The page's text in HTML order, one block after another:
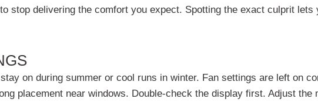
stop delivering the comfort you expect. Spotting the exact culprit lets
on during summer or cool runs in winter. Fan settings are left on
placement near windows. Double-check the display first. Adjust the